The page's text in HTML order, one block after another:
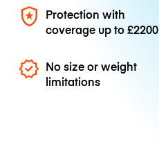
Protection with
coverage up to£2200
No size or weight
limitations